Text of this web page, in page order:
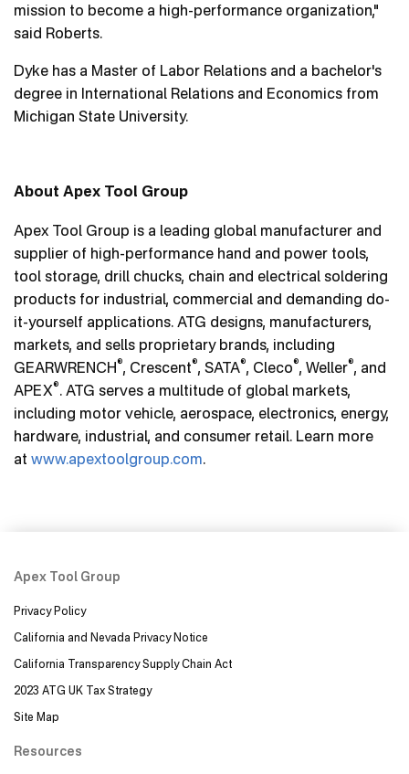
mission to become a high-performance organization,"
said Roberts.
Dyke has a Master of Labor Relations and a bachelor's
degree in International Relations and Economics from
Michigan State University.
About Apex Tool Group
Apex Tool Group is a leading global manufacturer and
supplier of high-performance hand and power tools,
tool storage, drill chucks, chain and electrical soldering
products for industrial, commercial and demanding do-
it-yourself applications. ATG designs, manufacturers,
markets, and sells proprietary brands, including
GEARWRENCH®, Crescent®, SATA®, Cleco®, Weller®, and
APEX®. ATG serves a multitude of global markets,
including motor vehicle, aerospace, electronics, energy,
hardware, industrial, and consumer retail. Learn more
at www.apextoolgroup.com.
Apex Tool Group
Privacy Policy
California and Nevada Privacy Notice
California Transparency Supply Chain Act
2023 ATG UK Tax Strategy
Site Map
Resources